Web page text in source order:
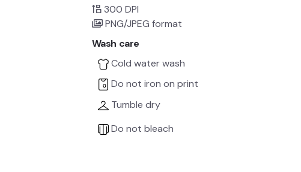
300 DPI
PNG/JPEG format
Wash care
Cold water wash
Do not iron on print
Tumble dry
Do not bleach